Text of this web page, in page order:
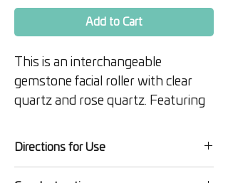
Add to Cart
This is an interchangeable
gemstone facial roller with clear
quartz and rose quartz. Featuring
metal handle, this high-end facial
skin.
Directions for Use